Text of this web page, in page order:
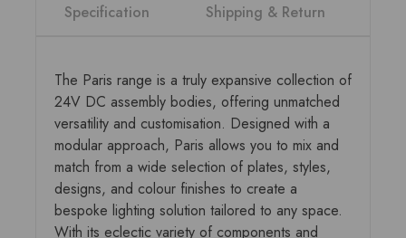
Specification Shipping & Return
The Paris range is a truly expansive collection of
24V DC assembly bodies, offering unmatched
versatility and customisation. Designed with a
modular approach, Paris allows you to mix and
match from a wide selection of plates, styles,
designs, and colour finishes to create a
bespoke lighting solution tailored to any space.
With its eclectic variety of components and